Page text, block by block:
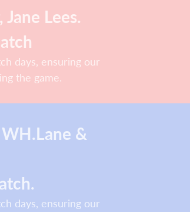
Lees.
days, ensuring our
the game.
&
days, ensuring our